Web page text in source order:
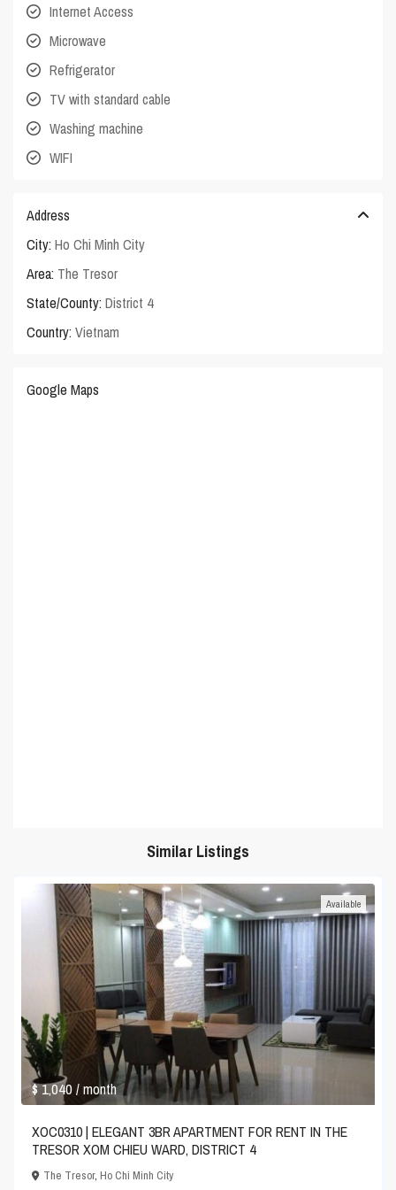
Internet Access
Microwave
Refrigerator
TV with standard cable
Washing machine
WIFI
Address
City: Ho Chi Minh City
Area: The Tresor
State/County: District 4
Country: Vietnam
Google Maps
Similar Listings
$ 1,040/ month
Available
XOC0310 | ELEGANT 3BR APARTMENT FOR RENT IN THE
TRESOR XOM CHIEU WARD, DISTRICT 4
The Tresor,Ho Chi Minh City